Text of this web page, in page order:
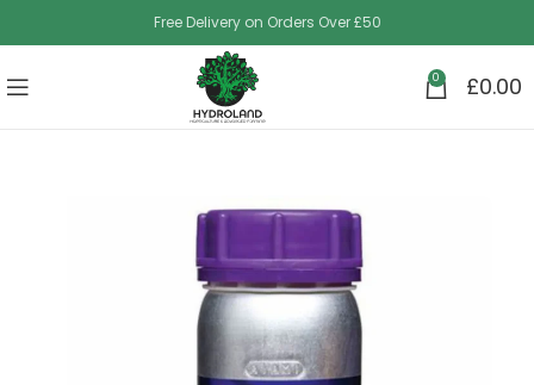
Free Delivery on Orders Over £50
0 £0.00